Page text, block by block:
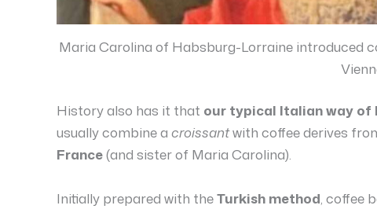
Maria Carolina of Habsburg-Lorraine introduced
History also has it that our typical Italian way
usually combine a croissantwith coffee derives
France(and sister of Maria Carolina).
Initially prepared with theTurkish method , coffee